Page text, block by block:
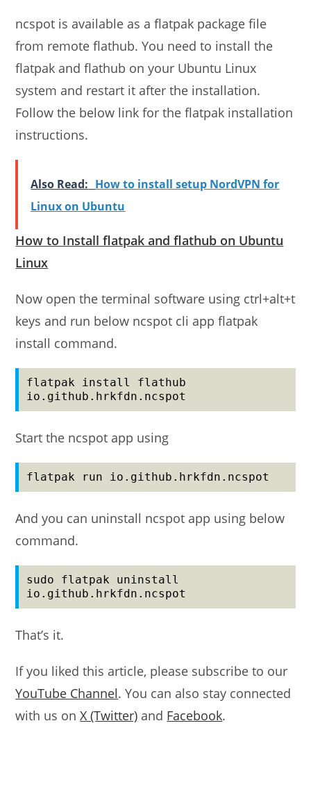
ncspot is available as a flatpak package file
from remote flathub. You need to install the
flatpak and flathub on your Ubuntu Linux
system and restart it after the installation.
Follow the below link for the flatpak installation
instructions.
Also Read: How to install setup NordVPN for
Linux on Ubuntu
How to Install flatpak and flathub on Ubuntu
Linux
Now open the terminal software using ctrl+alt+t
keys and run below ncspot cli app flatpak
install command.
flatpak install flathub
io.github.hrkfdn.ncspot
Start the ncspot app using
flatpak run io.github.hrkfdn.ncspot
And you can uninstall ncspot app using below
command.
sudo flatpak uninstall
io.github.hrkfdn.ncspot
That’s it.
If you liked this article, please subscribe to our
YouTube Channel. You can also stay connected
with us onX (Twitter) and Facebook.